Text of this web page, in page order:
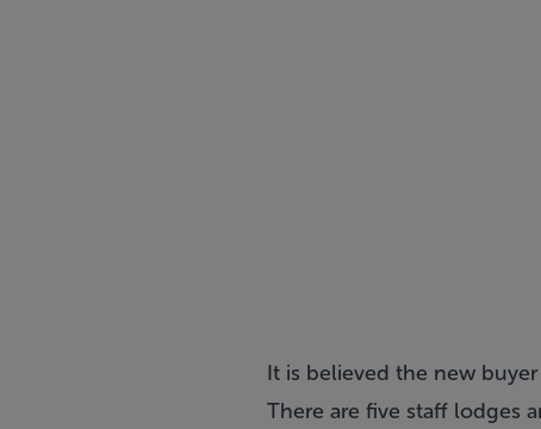
It is believed the new
There are five staff lodges